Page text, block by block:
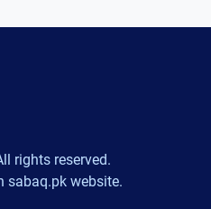
rights reserved.
sabaq.pk website.